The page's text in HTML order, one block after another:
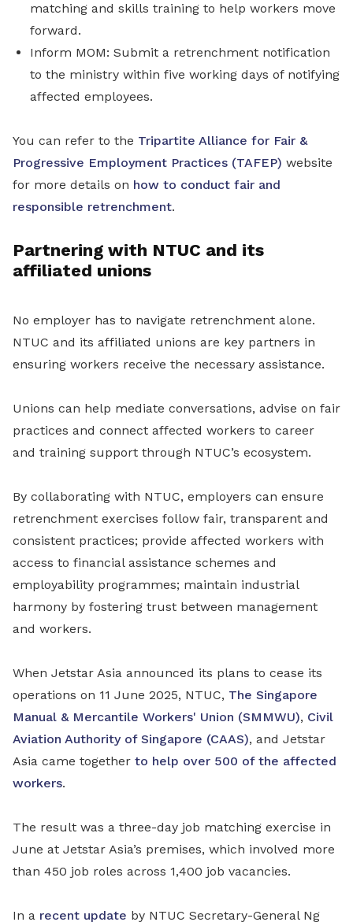
matching and skills training to help workers move
forward.
Inform MOM: Submit a retrenchment notification
to the ministry within five working days of notifying
affected employees.
You can refer to the Tripartite Alliance for Fair &
Progressive Employment Practices (TAFEP) website
for more details on how to conduct fair and
responsible retrenchment.
Partnering with NTUC and its
affiliated unions
No employer has to navigate retrenchment alone.
NTUC and its affiliated unions are key partners in
ensuring workers receive the necessary assistance.
Unions can help mediate conversations, advise on fair
practices and connect affected workers to career
and training support through NTUC’s ecosystem.
By collaborating with NTUC, employers can ensure
retrenchment exercises follow fair, transparent and
consistent practices; provide affected workers with
access to financial assistance schemes and
employability programmes; maintain industrial
harmony by fostering trust between management
and workers.
When Jetstar Asia announced its plans to cease its
operations on 11 June 2025, NTUC, The Singapore
Manual & Mercantile Workers' Union (SMMWU), Civil
Aviation Authority of Singapore (CAAS), and Jetstar
Asia came together to help over 500 of the affected
workers.
The result was a three-day job matching exercise in
June at Jetstar Asia’s premises, which involved more
than 450 job roles across 1,400 job vacancies.
In a recent update by NTUC Secretary-General Ng